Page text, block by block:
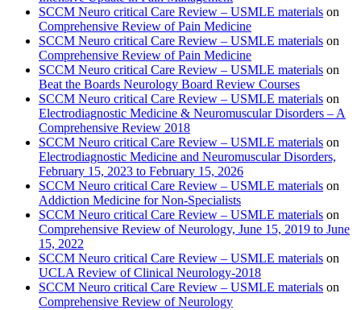
SCCM Neuro critical Care Review – USMLE materials on
Comprehensive Review of Pain Medicine
SCCM Neuro critical Care Review – USMLE materials on
Comprehensive Review of Pain Medicine
SCCM Neuro critical Care Review – USMLE materials on
Beat the Boards Neurology Board Review Courses
SCCM Neuro critical Care Review – USMLE materials on
Electrodiagnostic Medicine & Neuromuscular Disorders – A
Comprehensive Review 2018
SCCM Neuro critical Care Review – USMLE materials on
Electrodiagnostic Medicine and Neuromuscular Disorders,
February 15, 2023 to February 15, 2026
SCCM Neuro critical Care Review – USMLE materials on
Addiction Medicine for Non-Specialists
SCCM Neuro critical Care Review – USMLE materials on
Comprehensive Review of Neurology, June 15, 2019 to June
15, 2022
SCCM Neuro critical Care Review – USMLE materials on
UCLA Review of Clinical Neurology-2018
SCCM Neuro critical Care Review – USMLE materials on
Comprehensive Review of Neurology